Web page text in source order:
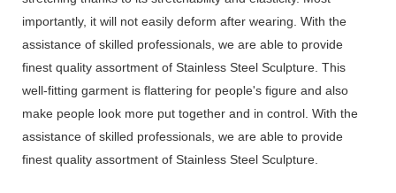
importantly, it will not easily deform after wearing. With the
assistance of skilled professionals, we are able to provide
finest quality assortment of Stainless Steel Sculpture. This
well-fitting garment is flattering for people's figure and also
make people look more put together and in control. With the
assistance of skilled professionals, we are able to provide
finest quality assortment of Stainless Steel Sculpture.